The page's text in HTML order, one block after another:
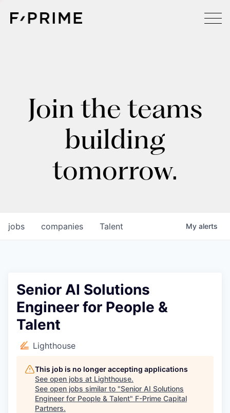
Join the teams
building
tomorrow.
jobs companies Talent My alerts
Senior AI Solutions
Engineer for People &
Talent
Lighthouse
This job is no longer accepting applications
See open jobs at Lighthouse.
See open jobs similar to "Senior AI Solutions
Engineer for People & Talent" F-Prime Capital
Partners.